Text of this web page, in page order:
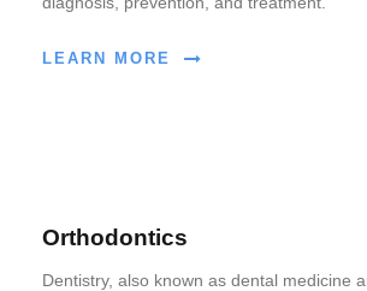
LEARN MORE
Orthodontics
Dentistry, also known as dental medicine